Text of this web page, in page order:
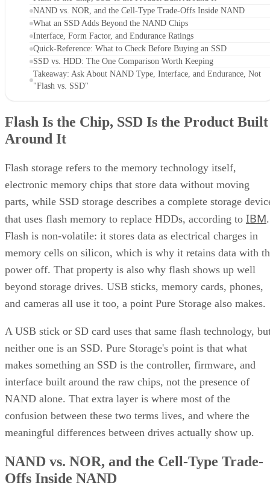
NAND vs. NOR, and the Cell-Type Trade-Offs Inside NAND
What an SSD Adds Beyond the NAND Chips
Interface, Form Factor, and Endurance Ratings
Quick-Reference: What to Check Before Buying an SSD
SSD vs. HDD: The One Comparison Worth Keeping
Takeaway: Ask About NAND Type, Interface, and Endurance, Not
"Flash vs. SSD"
Flash Is the Chip, SSD Is the Product Built
Around It
Flash storage refers to the memory technology itself,
electronic memory chips that store data without moving
parts, while SSD storage describes a complete storage
that uses flash memory to replace HDDs, according to IBM.
Flash is non-volatile: it stores data as electrical charges in
memory cells on silicon, which is why it retains data with
power off. That property is also why flash shows up well
beyond storage drives. USB sticks, memory cards, phones,
and cameras all use it too, a point Pure Storage also makes.
A USB stick or SD card uses that same flash technology,
neither one is an SSD. Pure Storage's point is that what
makes something an SSD is the controller, firmware, and
interface built around the raw chips, not the presence of
NAND alone. That extra layer is where most of the
confusion between these two terms lives, and where the
meaningful differences between drives actually show up.
NAND vs. NOR, and the Cell-Type Trade-
Offs Inside NAND